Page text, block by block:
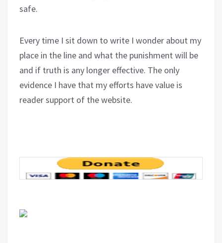
safe.
Every time I sit down to write I wonder about my
place in the line and what the punishment will be
and if truth is any longer effective. The only
evidence I have that my efforts have value is
reader support of the website.